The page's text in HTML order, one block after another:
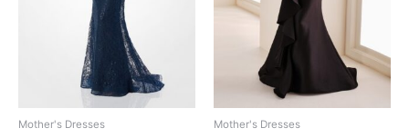
Mother's Dresses Mother's Dresses